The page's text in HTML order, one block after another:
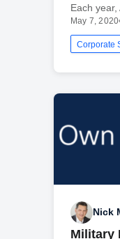
Each
May 7, 2020
Nick
Military